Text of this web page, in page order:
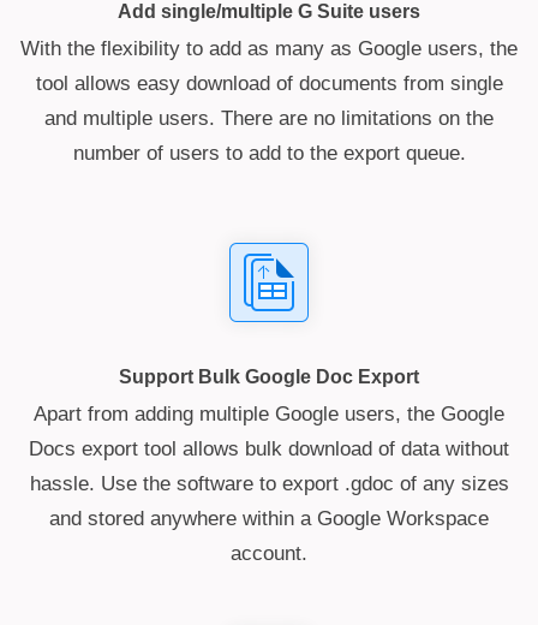
Add single/multiple G Suite users
With the flexibility to add as many as Google users, the
tool allows easy download of documents from single
and multiple users. There are no limitations on the
number of users to add to the export queue.
Support Bulk Google Doc Export
Apart from adding multiple Google users, the Google
Docs export tool allows bulk download of data without
hassle. Use the software to export .gdoc of any sizes
and stored anywhere within a Google Workspace
account.